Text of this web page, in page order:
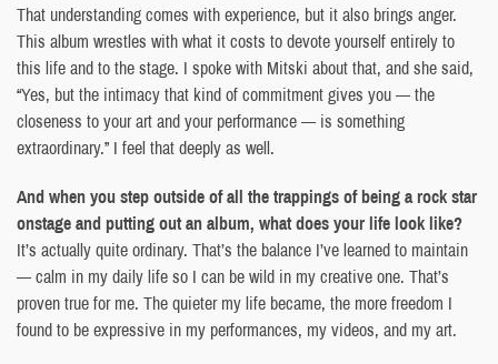
That understanding comes with experience, but it also brings anger.
This album wrestles with what it costs to devote yourself entirely to
this life and to the stage. I spoke with Mitski about that, and she said,
“Yes, but the intimacy that kind of commitment gives you — the
closeness to your art and your performance — is something
extraordinary.” I feel that deeply as well.
And when you step outside of all the trappings of being a rock star
onstage and putting out an album, what does your life look like?
It’s actually quite ordinary. That’s the balance I’ve learned to maintain
— calm in my daily life so I can be wild in my creative one. That’s
proven true for me. The quieter my life became, the more freedom I
found to be expressive in my performances, my videos, and my art.